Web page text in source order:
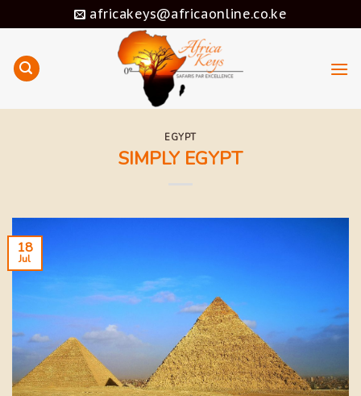
to
africakeys@africaonline.co.ke
EGYPT
SIMPLY EGYPT
18
Jul